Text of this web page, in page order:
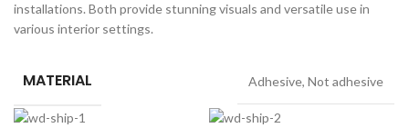
installations. Both provide stunning visuals and versatile use in
various interior settings.
MATERIAL Adhesive, Not adhesive